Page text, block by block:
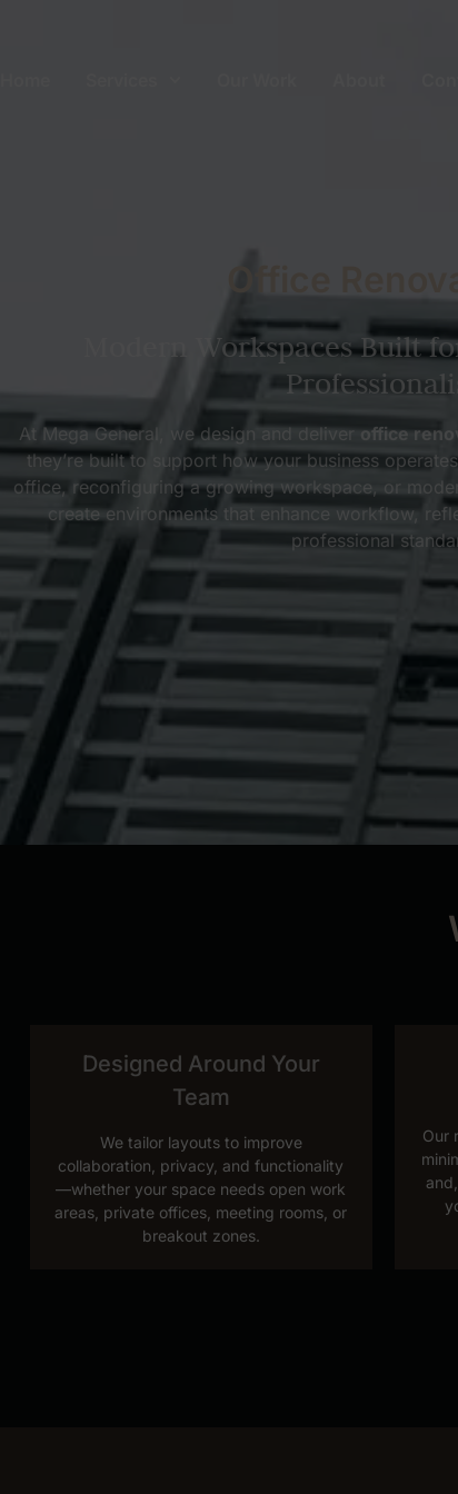
Modern Workspaces Built
At Mega General, we design and deliver office
they’re built to support how your business
office, reconfiguring a growing workspace, or
create environments that enhance workflow,
professional
Designed Around Your
Team
We tailor layouts to improve
collaboration, privacy, and functionality
—whether your space needs open work
areas, private offices, meeting rooms, or
breakout zones.
Our